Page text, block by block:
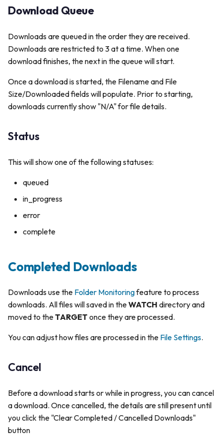
s
r
c
h
n
Delete File
Publishers
Personalization
Schedules
App Logs
Download Queue
Downloads are queued in the order they are received.
Downloads are restricted to 3 at a time. When one
download finishes, the next in the queue will start.
Once a download is started, the Filename and File
Size/Downloaded fields will populate. Prior to starting,
downloads currently show "N/A" for file details.
Status
This will show one of the following statuses:
queued
in_progress
error
complete
Completed Downloads
Downloads use the Folder Monitoringfeature to process
downloads. All files will saved in theWATCH directory and
moved to theTARGET once they are processed.
You can adjust how files are processed in the File Settings.
Cancel
Before a download starts or while in progress, you can cancel
a download. Once cancelled, the details are still present until
you click the "Clear Completed / Cancelled Downloads"
button